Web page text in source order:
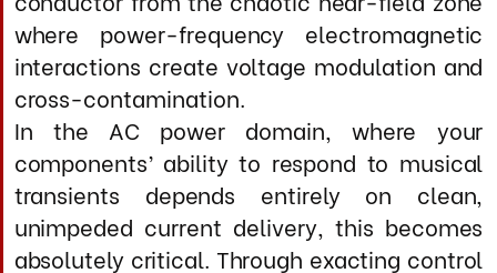
The proprietary RJ420X cathodic parallel
network is applied to every individual
conductor assembly, dielectric layer, and
critical termination zone, serving as a
comprehensive noise-rejection system that
addresses both conducted and radiated
interference across the entire
electromagnetic spectrum—from the 50/60
Hz fundamental through high-frequency
switching noise and RF contamination.